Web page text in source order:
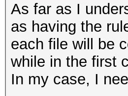
As far as I
as having the
each file will be
while in the first
In my case, I